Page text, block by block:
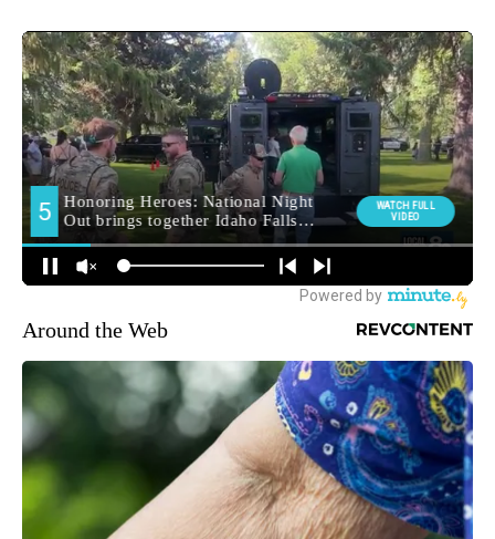
Around the Web